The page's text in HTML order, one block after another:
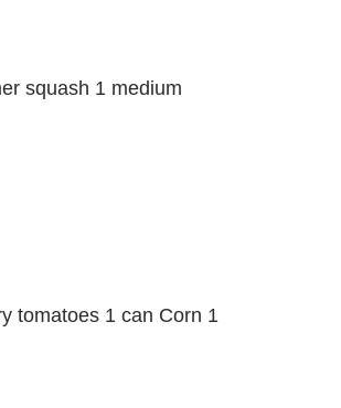
squash 1 medium
tomatoes 1 can Corn 1